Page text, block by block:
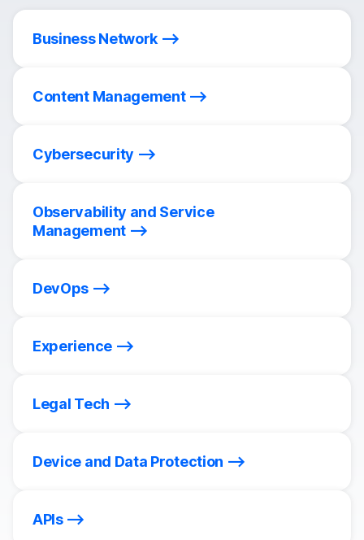
Business Network
Content Management
Cybersecurity
Observability and Service
Management
DevOps
Experience
Legal Tech
Device and Data Protection
APIs